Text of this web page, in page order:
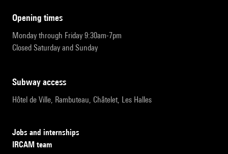
opening times
Monday through Friday 9:30am-7pm
Closed Saturday and Sunday
subway access
Hôtel de Ville, Rambuteau, Châtelet, Les Halles
Jobs and internships
IRCAM team